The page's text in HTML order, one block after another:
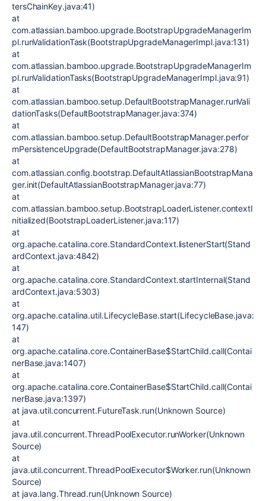
tersChainKey.java:41)
at
com.atlassian.bamboo.upgrade.BootstrapUpgradeManagerIm
pl.runValidationTask(BootstrapUpgradeManagerImpl.java:131)
at
com.atlassian.bamboo.upgrade.BootstrapUpgradeManagerIm
pl.runValidationTasks(BootstrapUpgradeManagerImpl.java:91)
at
com.atlassian.bamboo.setup.DefaultBootstrapManager.runVali
dationTasks(DefaultBootstrapManager.java:374)
at
com.atlassian.bamboo.setup.DefaultBootstrapManager.perfor
mPersistenceUpgrade(DefaultBootstrapManager.java:278)
at
com.atlassian.config.bootstrap.DefaultAtlassianBootstrapMana
ger.init(DefaultAtlassianBootstrapManager.java:77)
at
com.atlassian.bamboo.setup.BootstrapLoaderListener.contextI
nitialized(BootstrapLoaderListener.java:117)
at
org.apache.catalina.core.StandardContext.listenerStart(Stand
ardContext.java:4842)
at
org.apache.catalina.core.StandardContext.startInternal(Stand
ardContext.java:5303)
at
org.apache.catalina.util.LifecycleBase.start(LifecycleBase.java:
147)
at
org.apache.catalina.core.ContainerBase$StartChild.call(Contai
nerBase.java:1407)
at
org.apache.catalina.core.ContainerBase$StartChild.call(Contai
nerBase.java:1397)
at java.util.concurrent.FutureTask.run(Unknown Source)
at
java.util.concurrent.ThreadPoolExecutor.runWorker(Unknown
Source)
at
java.util.concurrent.ThreadPoolExecutor$Worker.run(Unknown
Source)
at java.lang.Thread.run(Unknown Source)